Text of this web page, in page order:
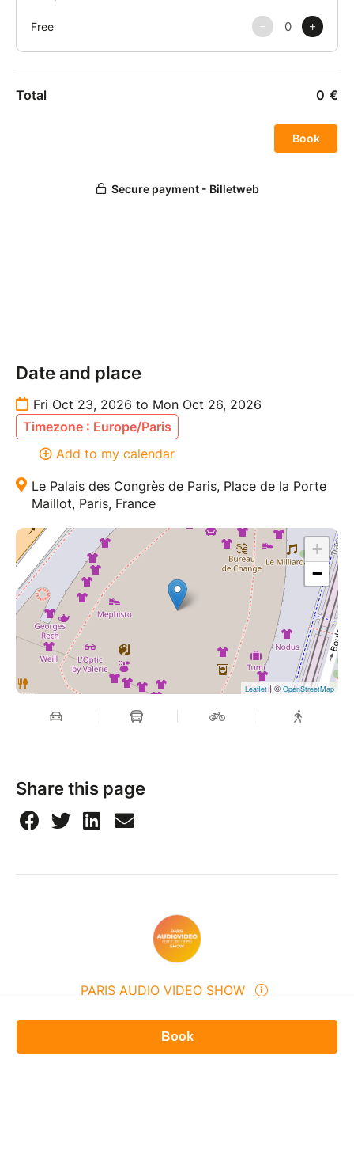
Date and place
Fri Oct 23, 2026 to Mon Oct 26, 2026
Timezone : Europe/Paris
Add to my calendar
Le Palais des Congrès de Paris, Place de la Porte
Maillot, Paris, France
+
−
Leaflet| © OpenStreetMap
Share this page
PARIS AUDIO VIDEO SHOW
309 Avenue du Général de Gaulle, 94500, Champigny-sur-
Marne, France
0155093120
Book